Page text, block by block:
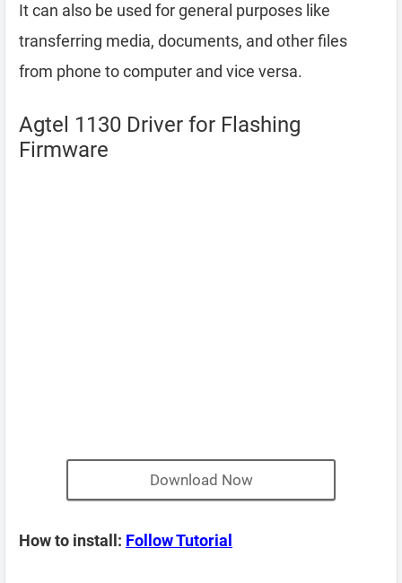
It can also be used for general purposes like
transferring media, documents, and other files
from phone to computer and vice versa.
Agtel 1130 Driver for Flashing
Firmware
Download Now
How to install: Follow Tutorial